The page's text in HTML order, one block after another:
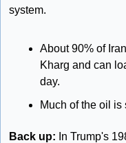
system.
About 90% of
Kharg and can
day.
Much of the oil
Back up: